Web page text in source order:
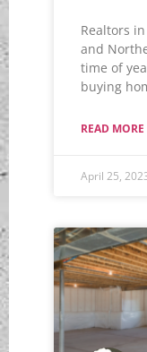
Realtors
and
time of
buying
READ MORE
April 25,